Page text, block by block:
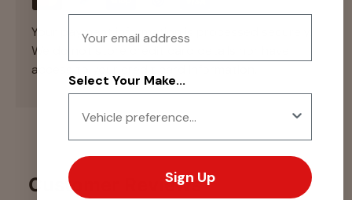
Your payment information is processed securely.
We do not store credit card details nor have
access to your credit card information.
Customer Reviews
Select Your Make...
Sign Up